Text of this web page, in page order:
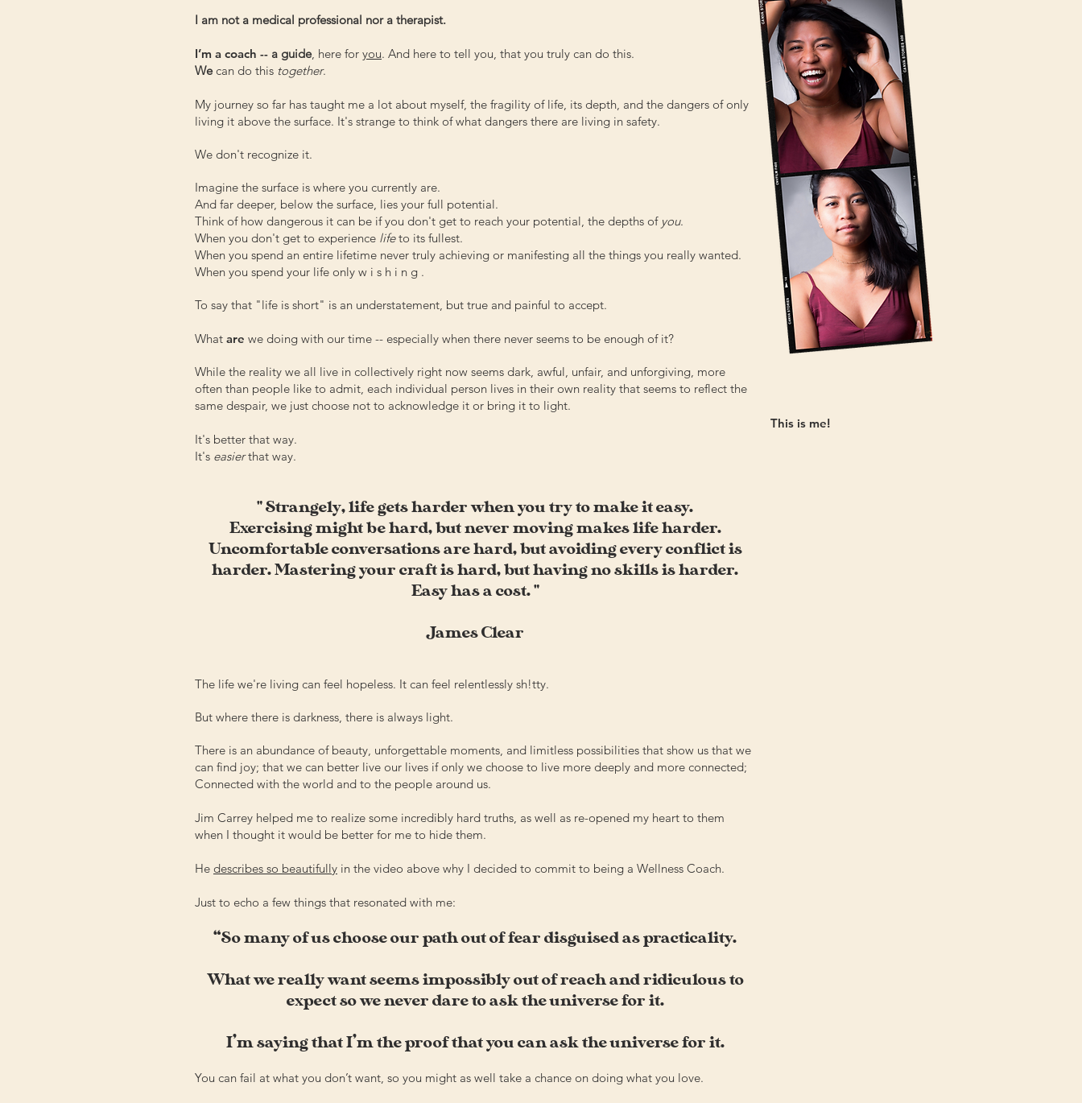
I am not a medical professional nor a therapist.
I’m a coach -- a guide, here for you. And here to tell you, that you truly can do this.
Wecan do this together.
My journey so far has taught me a lot about myself, the fragility of life, its depth, and the dangers of only
living it above the surface. It's strange to think of what dangers there are living in safety.
We don't recognize it.
Imagine the surface is where you currently are.
And far deeper, below the surface, lies your full potential.
Think of how dangerous it can be if you don't get to reach your potential, the depths of you.
When you don't get to experience lifeto its fullest.
When you spend an entire lifetime never truly achieving or manifesting all the things you really wanted.
When you spend your life only w i s h i n g .
To say that "life is short" is an understatement, but true and painful to accept.
What are we doing with our time -- especially when there never seems to be enough of it?
While the reality we all live in collectively right now seems dark, awful, unfair, and unforgiving, more
often than people like to admit, each individual person lives in their own reality that seems to reflect the
same despair, we just choose not to acknowledge it or bring it to light.
It's better that way.
It's easierthat way.
" Strangely, life gets harder when you try to make it easy.
Exercising might be hard, but never moving makes life harder.
Uncomfortable conversations are hard, but avoiding every conflict is
harder. Mastering your craft is hard, but having no skills is harder.
Easy has a cost. "
James Clear
The life we're living can feel hopeless. It can feel relentlessly sh!tty.
But where there is darkness, there is always light.
There is an abundance of beauty, unforgettable moments, and limitless possibilities that show us that we
can find joy; that we can better live our lives if only we choose to live more deeply and more connected;
Connected with the world and to the people around us.
Jim Carrey helped me to realize some incredibly hard truths, as well as re-opened my heart to them
when I thought it would be better for me to hide them.
He describes so beautifully in the video above why I decided to commit to being a Wellness Coach.
Just to echo a few things that resonated with me:
“So many of us choose our path out of fear disguised as practicality.
What we really want seems impossibly out of reach and ridiculous to
expect so we never dare to ask the universe for it.
I’m saying that I’m the proof that you can ask the universe for it.
You can fail at what you don’t want, so you might as well take a chance on doing what you love.
This is me!